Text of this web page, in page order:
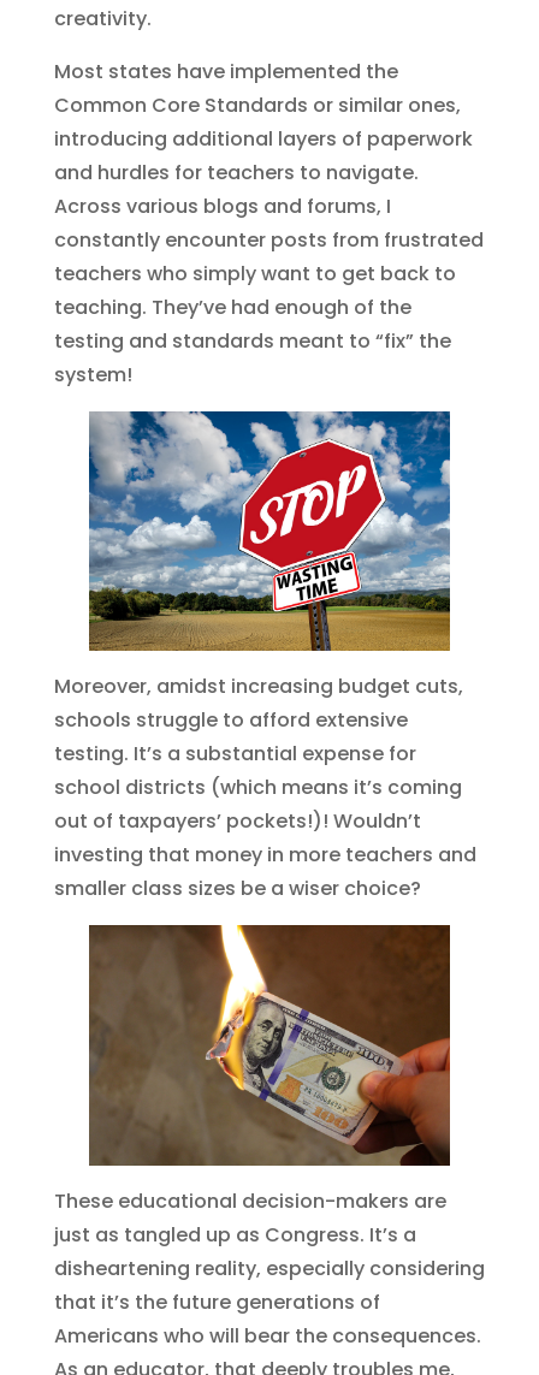
creativity.
Most states have implemented the
Common Core Standards or similar ones,
introducing additional layers of paperwork
and hurdles for teachers to navigate.
Across various blogs and forums, I
constantly encounter posts from frustrated
teachers who simply want to get back to
teaching. They’ve had enough of the
testing and standards meant to “fix” the
system!
Moreover, amidst increasing budget cuts,
schools struggle to afford extensive
testing. It’s a substantial expense for
school districts (which means it’s coming
out of taxpayers’ pockets!)! Wouldn’t
investing that money in more teachers and
smaller class sizes be a wiser choice?
These educational decision-makers are
just as tangled up as Congress. It’s a
disheartening reality, especially considering
that it’s the future generations of
Americans who will bear the consequences.